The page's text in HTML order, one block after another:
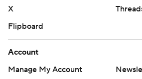
X
Flipboard
Account
Manage My Account